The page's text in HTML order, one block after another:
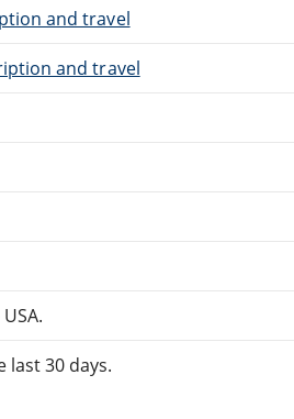
and travel
and travel
last 30 days.